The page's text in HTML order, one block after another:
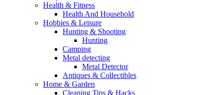
Health & Fitness
Health And Household
Hobbies & Leisure
Hunting & Shooting
Hunting
Camping
Metal detecting
Metal Detector
Antiques & Collectibles
Home & Garden
Cleaning Tips & Hacks